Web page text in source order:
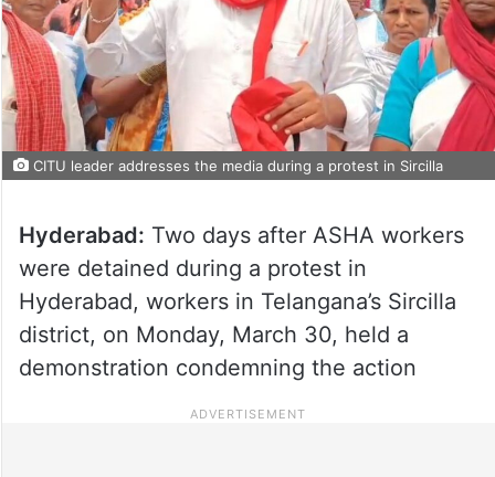
CITU leader addresses the media during a protest in Sircilla
Hyderabad: Two days after ASHA workers
were detained during a protest in
Hyderabad, workers in Telangana’s Sircilla
district, on Monday, March 30, held a
demonstration condemning the action